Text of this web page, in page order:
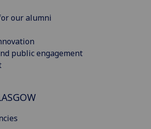
our alumni
public engagement